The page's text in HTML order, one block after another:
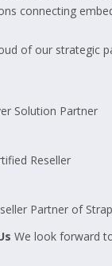
connecting
of our strategic
Solution Partner
Reseller
Partner of
We look forward